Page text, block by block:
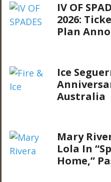
IV OF
2026:
Plan
Ice
Australia
Mary
Lola In
Home,”